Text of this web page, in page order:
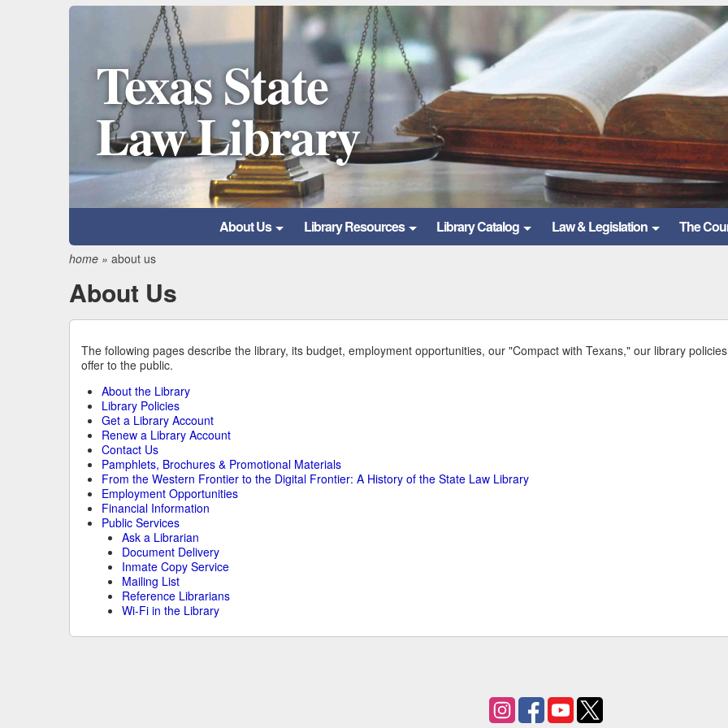
Texas State
Law Library
About Us Library Resources Library Catalog Law & Legislation The
home» about us
About Us
The following pages describe the library, its budget, employment opportunities, our "Compact with Texans," our library
offer to the public.
About the Library
Library Policies
Get a Library Account
Renew a Library Account
Contact Us
Pamphlets, Brochures & Promotional Materials
From the Western Frontier to the Digital Frontier: A History of the State Law Library
Employment Opportunities
Financial Information
Public Services
Ask a Librarian
Document Delivery
Inmate Copy Service
Mailing List
Reference Librarians
Wi-Fi in the Library